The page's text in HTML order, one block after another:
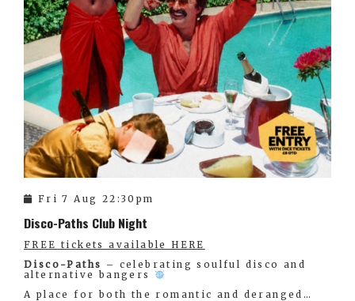
Fri 7 Aug 22:30pm
Disco-Paths Club Night
FREE tickets available HERE
Disco-Paths
– celebrating soulful disco and
alternative bangers
A place for both the romantic and deranged…